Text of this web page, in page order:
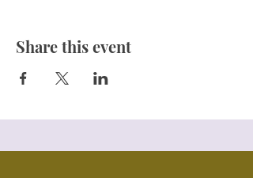
Share this event